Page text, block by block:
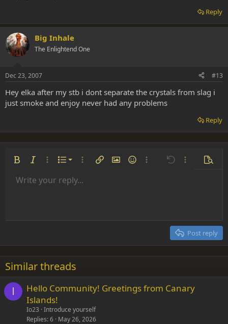
Reply
Big Inhale
The Enlightend One
Dec 23, 2007 #13
Hey elka after my stb i dont separate the crystals from slag i
just smoke and enjoy never had any problems
Reply
Bold Italic More options…
List
Ordered list
More options…
Insert linkInsert image
SmiliesMore options…
Undo More
Font size 9
22
26
Text colorFont family
Arial
Times New Roman
Trebuchet MS
Verdana
Strike-through
Underline
AlignmentAlign left
Paragraph format
Normal
Heading 2
Insert GIF
QuoteMediaInsert tableInsert horizontal line
RedoToggle BB code
Remove formatting
Drafts
Write your reply...
Post reply
Similar threads
I
Hello Community! Greetings from Canary
Islands!
Io23 Introduce yourself
Replies 6 May 26, 2026